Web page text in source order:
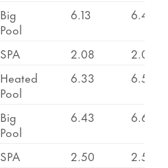
Big
Pool
6.13 6.46
SPA 2.08
2.08
Heated
Pool
6.33 6.53
Big
Pool
6.43 6.65
SPA 2.50
2.50